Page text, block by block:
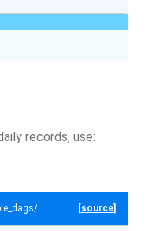
records, use:
example_appflow.py
[source]